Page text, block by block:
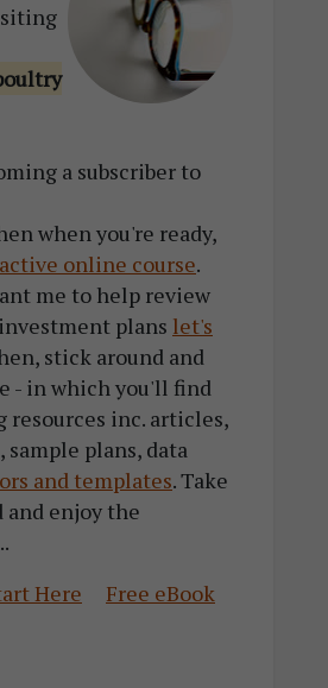
a subscriber to
when you're ready,
online course.
me to help review
plans let's
stick around and
- in which you'll find
resources inc. articles,
plans, data
and templates. Take
and enjoy the
Here
Free eBook